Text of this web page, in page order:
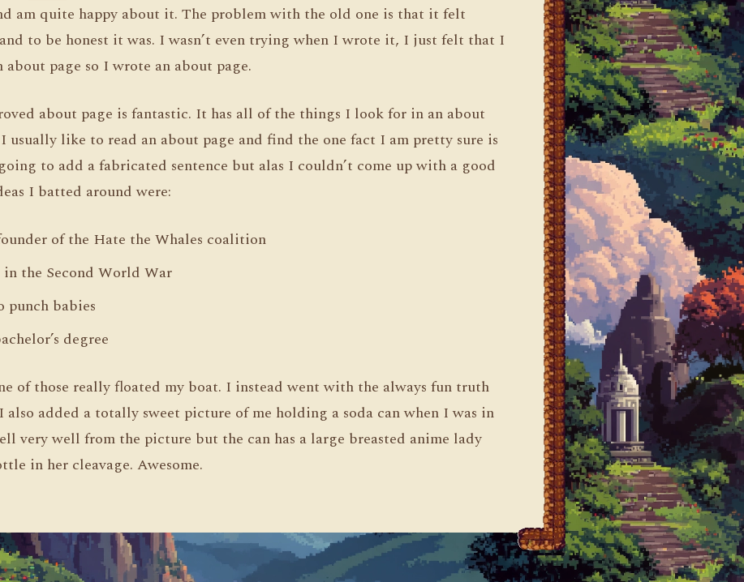
am quite happy about it. The problem with the old one is that it felt
to be honest it was. I wasn’t even trying when I wrote it, I just felt that I
about page so I wrote an about page.
about page is fantastic. It has all of the things I look for in an about
usually like to read an about page and find the one fact I am pretty sure is
to add a fabricated sentence but alas I couldn’t come up with a good
I batted around were:
of the Hate the Whales coalition
the Second World War
punch babies
degree
of those really floated my boat. I instead went with the always fun truth
also added a totally sweet picture of me holding a soda can when I was in
very well from the picture but the can has a large breasted anime lady
in her cleavage. Awesome.